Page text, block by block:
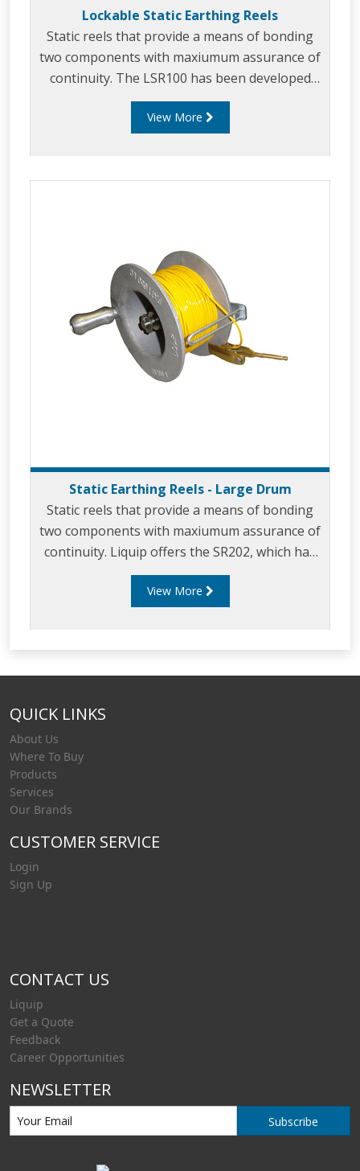
Lockable Static Earthing Reels
Static reels that provide a means of bonding
two components with maxiumum assurance of
continuity. The LSR100 has been developed
to provide users with a safe and reliable static
earthing reel that when locked won’t
View More
Static Earthing Reels - Large Drum
Static reels that provide a means of bonding
two components with maxiumum assurance of
continuity. Liquip offers the SR202, which has
been developed to provide users with a safe
and reliable static earthing reel. The SR202 has
View More
QUICK LINKS
About Us
Where To Buy
Products
Services
Our Brands
CUSTOMER SERVICE
Login
Sign Up
CONTACT US
Liquip
Get a Quote
Feedback
Career Opportunities
NEWSLETTER
Subscribe